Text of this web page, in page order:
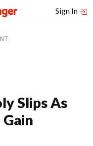
Sign In
Slips As